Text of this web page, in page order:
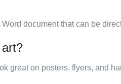
document that can be
great on posters, flyers, and